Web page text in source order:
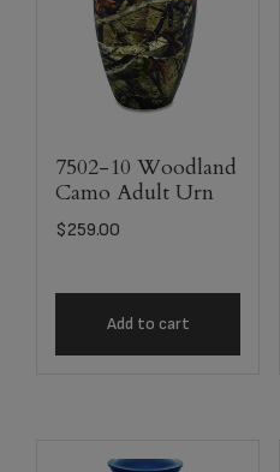
7502-10 Woodland
Camo Adult Urn
$259.00
Add to cart